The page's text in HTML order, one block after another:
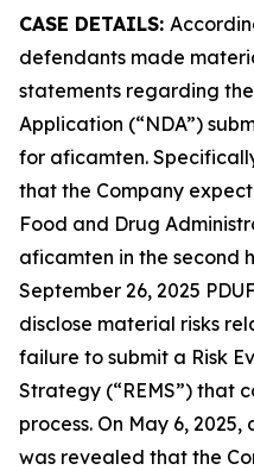
CASE DETAILS:
defendants made
statements regarding
Application (“NDA”)
for aficamten.
that the Company
Food and Drug
aficamten in the second
September 26, 2025
disclose material risks
failure to submit a Risk
Strategy (“REMS”) that
process. On May 6,
was revealed that the